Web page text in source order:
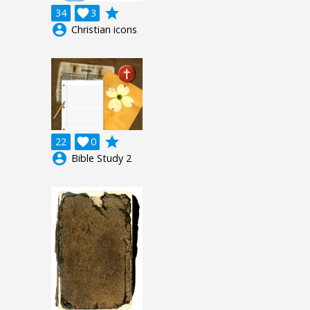
34 3

grade
account_circle Christian icons
22 0

grade
account_circle Bible Study 2